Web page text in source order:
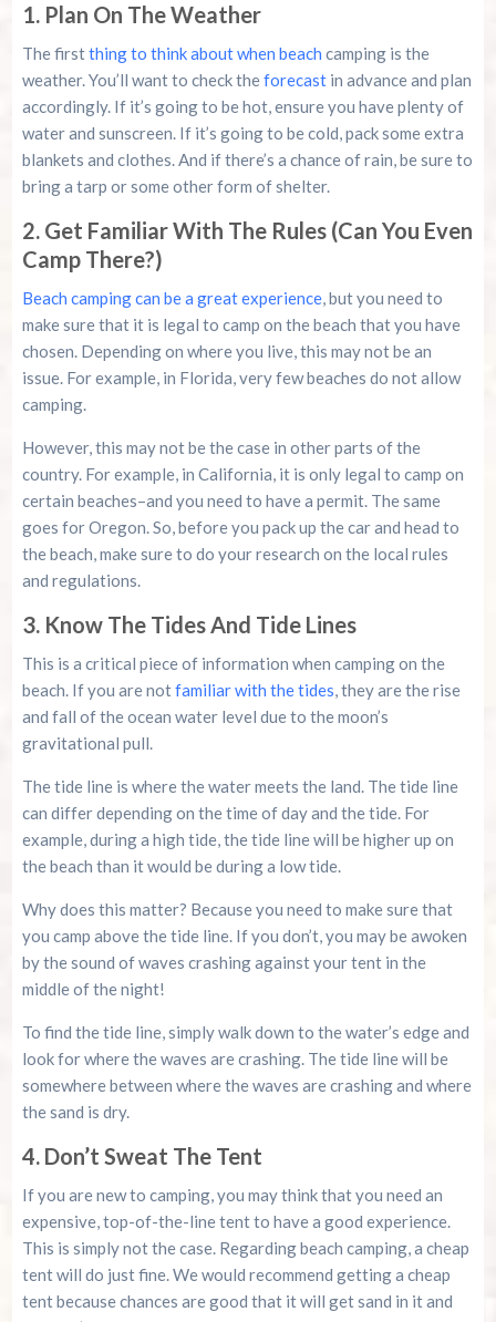
1. Plan On The Weather
The firstthing to think about when beach camping is the
weather. You’ll want to check theforecastin advance and plan
accordingly. If it’s going to be hot, ensure you have plenty of
water and sunscreen. If it’s going to be cold, pack some extra
blankets and clothes. And if there’s a chance of rain, be sure to
bring a tarp or some other form of shelter.
2. Get Familiar With The Rules (Can You Even
Camp There?)
Beach camping can be a great experience, but you need to
make sure that it is legal to camp on the beach that you have
chosen. Depending on where you live, this may not be an
issue. For example, in Florida, very few beaches do not allow
camping.
However, this may not be the case in other parts of the
country. For example, in California, it is only legal to camp on
certain beaches–and you need to have a permit. The same
goes for Oregon. So, before you pack up the car and head to
the beach, make sure to do your research on the local rules
and regulations.
3. Know The Tides And Tide Lines
This is a critical piece of information when camping on the
beach. If you are notfamiliar with the tides, they are the rise
and fall of the ocean water level due to the moon’s
gravitational pull.
The tide line is where the water meets the land. The tide line
can differ depending on the time of day and the tide. For
example, during a high tide, the tide line will be higher up on
the beach than it would be during a low tide.
Why does this matter? Because you need to make sure that
you camp above the tide line. If you don’t, you may be awoken
by the sound of waves crashing against your tent in the
middle of the night!
To find the tide line, simply walk down to the water’s edge and
look for where the waves are crashing. The tide line will be
somewhere between where the waves are crashing and where
the sand is dry.
4. Don’t Sweat The Tent
If you are new to camping, you may think that you need an
expensive, top-of-the-line tent to have a good experience.
This is simply not the case. Regarding beach camping, a cheap
tent will do just fine. We would recommend getting a cheap
tent because chances are good that it will get sand in it and